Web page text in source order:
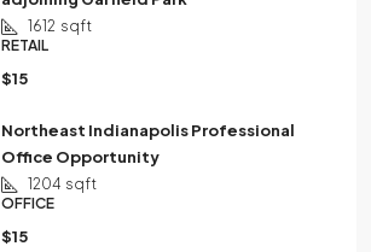
1612 sqft
RETAIL
$15
Northeast Indianapolis Professional
Office Opportunity
1204 sqft
OFFICE
$15